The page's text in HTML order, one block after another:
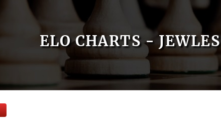
ELO CHARTS - JEWLES